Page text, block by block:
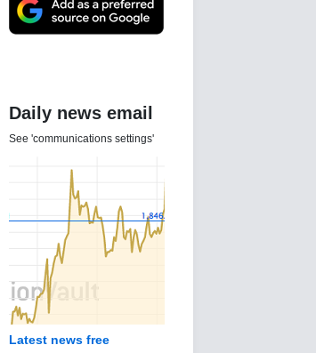
Daily news email
See 'communications settings'
Latest news free